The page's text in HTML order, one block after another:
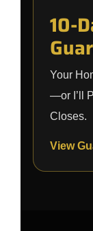
10-
Your
—or I’ll
Closes.
View